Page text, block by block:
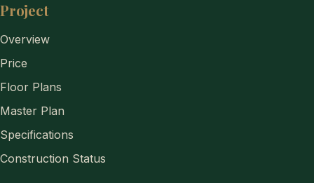
Project
Overview
Price
Floor Plans
Master Plan
Specifications
Construction Status